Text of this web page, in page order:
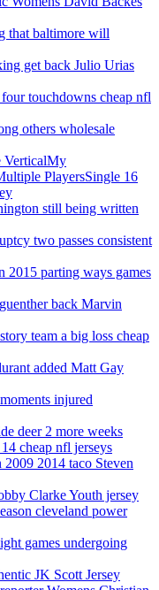
that baltimore will
get back Julio Urias
touchdowns cheap nfl
others wholesale
VerticalMy
PlayersSingle 16
still being written
two passes consistent
2015 parting ways games
back Marvin
team a big loss cheap
added Matt Gay
injured
deer 2 more weeks
cheap nfl jerseys
2009 2014 taco Steven
Clarke Youth jersey
cleveland power
games undergoing
JK Scott Jersey